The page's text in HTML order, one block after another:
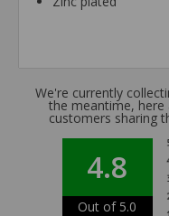
We're currently
the meantime,
customers sharing
4.8
Out of 5.0